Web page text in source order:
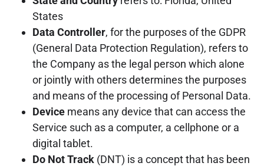
States
Data Controller, for the purposes of the GDPR
(General Data Protection Regulation), refers to
the Company as the legal person which alone
or jointly with others determines the purposes
and means of the processing of Personal Data.
Device means any device that can access the
Service such as a computer, a cellphone or a
digital tablet.
Do Not Track (DNT) is a concept that has been